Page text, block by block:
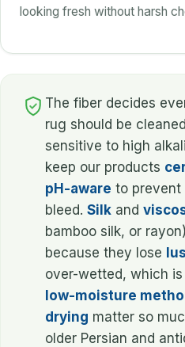
looking fresh without harsh
The fiber decides
rug should be
sensitive to high
keep our products
pH-aware to prevent
bleed. Silkand
bamboo silk, or
because they lose
over-wetted, which
low-moisture
drying matter so
older Persian and